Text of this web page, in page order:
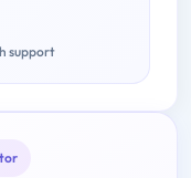
support